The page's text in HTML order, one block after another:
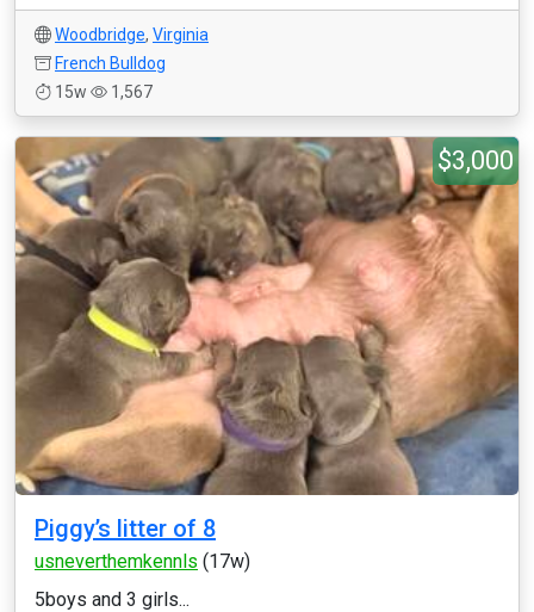
Woodbridge, Virginia
French Bulldog
15w
1,567
$3,000
Piggy’s litter of 8
usneverthemkennls (17w)
5boys and 3 girls...